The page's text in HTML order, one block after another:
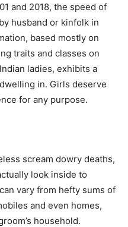
and 2018, the speed of
husband or kinfolk in
based mostly on
traits and classes on
ladies, exhibits a
in. Girls deserve
for any purpose.
scream dowry deaths,
look inside to
vary from hefty sums of
and even homes,
household.